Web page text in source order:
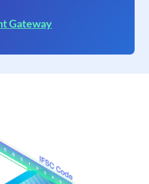
Gateway